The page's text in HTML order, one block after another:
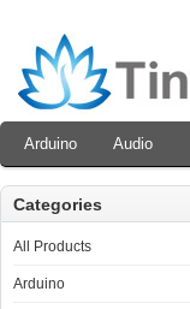
Arduino Audio
Categories
All Products
Arduino